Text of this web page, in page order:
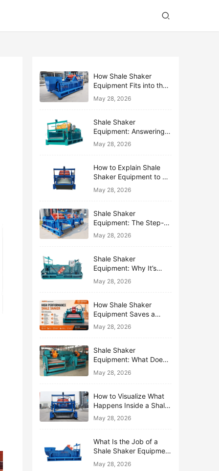
How Shale Shaker
Equipment Fits into the
Bigger Solids Control
Family
May 28, 2026
Shale Shaker
Equipment: Answering
the Top 10 Beginner
Questions
May 28, 2026
How to Explain Shale
Shaker Equipment to a
Non-Drilling Manager
May 28, 2026
Shale Shaker
Equipment: The Step-
by-Step Journey of One
Drop of Mud
May 28, 2026
Shale Shaker
Equipment: Why It’s
Called the First Line of
Defense
May 28, 2026
How Shale Shaker
Equipment Saves a
Drilling Rig from Mud
Disaster
May 28, 2026
Shale Shaker
Equipment: What Does
“Shaking” Actually Do to
Drilling Mud?
May 28, 2026
How to Visualize What
Happens Inside a Shale
Shaker Equipment
May 28, 2026
What Is the Job of a
Shale Shaker Equipment
on a Drilling Rig?
May 28, 2026